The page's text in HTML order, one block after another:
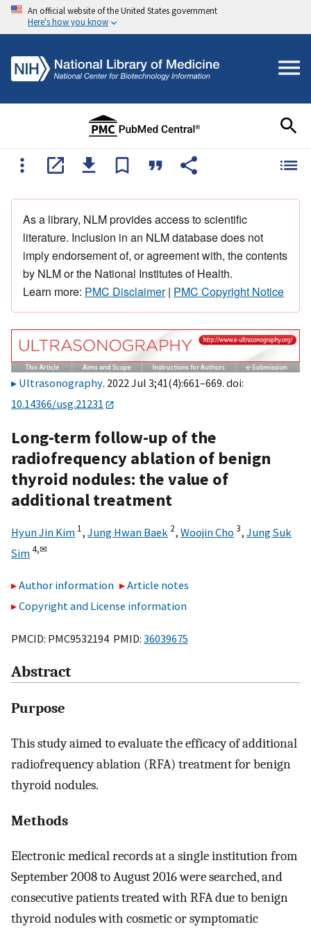
An official website of the United States government
Here's how you know
As a library, NLM provides access to scientific
literature. Inclusion in an NLM database does not
imply endorsement of, or agreement with, the contents
by NLM or the National Institutes of Health.
Learn more: PMC Disclaimer| PMC Copyright Notice
Ultrasonography. 2022 Jul 3;41(4):661–669. doi:
10.14366/usg.21231
Long-term follow-up of the
radiofrequency ablation of benign
thyroid nodules: the value of
additional treatment
Hyun Jin Kim 1, Jung Hwan Baek 2, Woojin Cho 3, Jung Suk
Sim4,✉
Author information
Article notes
Copyright and License information
PMCID: PMC9532194 PMID: 36039675
Abstract
Purpose
This study aimed to evaluate the efficacy of additional
radiofrequency ablation (RFA) treatment for benign
thyroid nodules.
Methods
Electronic medical records at a single institution from
September 2008 to August 2016 were searched, and
consecutive patients treated with RFA due to benign
thyroid nodules with cosmetic or symptomatic